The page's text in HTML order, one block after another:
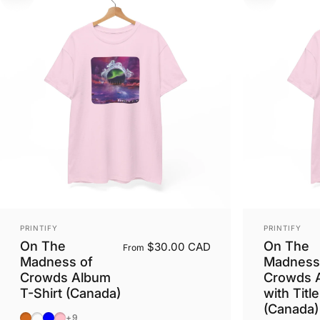
Vendor:
PRINTIFY
On The
Madness of
Crowds Album
T-Shirt (Canada)
From $30.00 CAD
+9
Vendor:
PRINTIFY
On The
Crowds
with
(Canada)